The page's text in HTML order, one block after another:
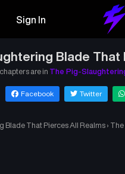
Sign In
Blade
are in The Pig-
Facebook Twitter
Blade That Pierces All Realms › The